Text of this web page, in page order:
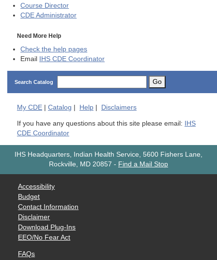
Course Director
CDE Administrator
Need More Help
Check the help pages
Email
IHS CDE Coordinator
Search Catalog Go
My CDE | Catalog | Help | Disclaimers
If you have any questions about this site please email:
IHS
CDE Coordinator
IHS Headquarters, Indian Health Service, 5600 Fishers Lane,
Rockville, MD 20857 - Find a Mail Stop
Accessibility
Budget
Contact Information
Disclaimer
Download Plug-Ins
EEO/No Fear Act
FAQs